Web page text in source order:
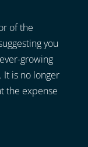
of the
you
growing
It is no longer
the expense